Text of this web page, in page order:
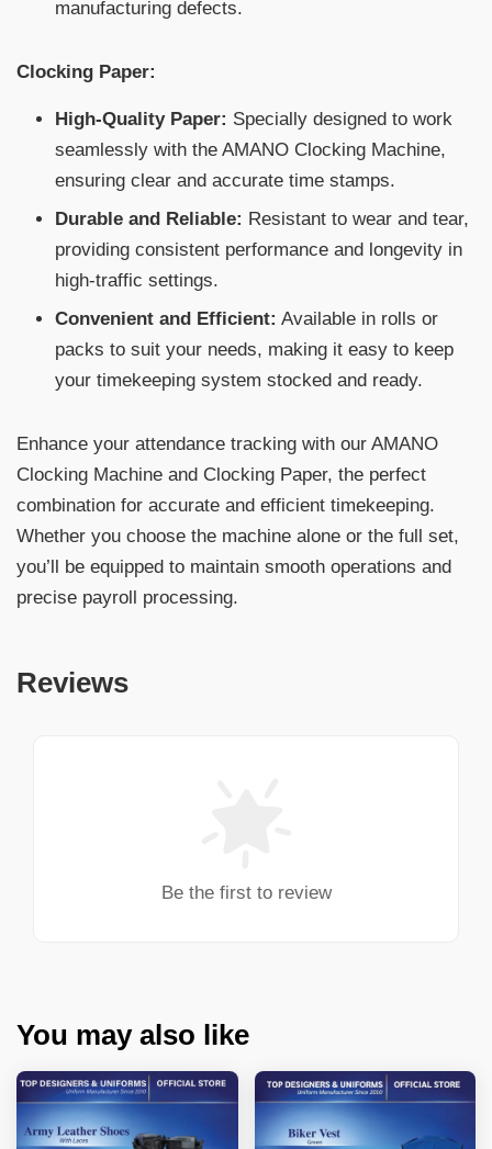
manufacturing defects.
Clocking Paper:
High-Quality Paper: Specially designed to work
seamlessly with the AMANO Clocking Machine,
ensuring clear and accurate time stamps.
Durable and Reliable: Resistant to wear and tear,
providing consistent performance and longevity in
high-traffic settings.
Convenient and Efficient: Available in rolls or
packs to suit your needs, making it easy to keep
your timekeeping system stocked and ready.
Enhance your attendance tracking with our AMANO
Clocking Machine and Clocking Paper, the perfect
combination for accurate and efficient timekeeping.
Whether you choose the machine alone or the full set,
you’ll be equipped to maintain smooth operations and
precise payroll processing.
Reviews
Be the first to review
You may also like